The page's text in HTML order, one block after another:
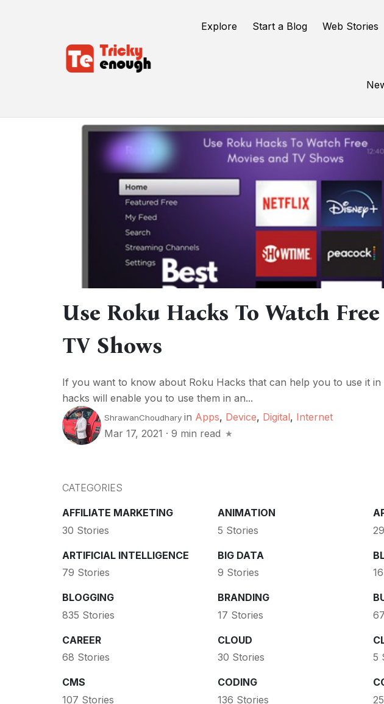
Explore Start a Blog Web Stories
Use Roku Hacks To Watch
TV Shows
If you want to know about Roku Hacks that can help you to use it in
hacks will enable you to use them in an...
ShrawanChoudhary in Apps, Device, Digital, Internet
Mar 17, 2021 · 9 min read
CATEGORIES
AFFILIATE MARKETING
30 Stories
ANIMATION
5 Stories
ARTIFICIAL INTELLIGENCE
79 Stories
BIG DATA
9 Stories
BLOGGING
835 Stories
BRANDING
17 Stories
CAREER
68 Stories
CLOUD
30 Stories
5
CMS
107 Stories
CODING
136 Stories